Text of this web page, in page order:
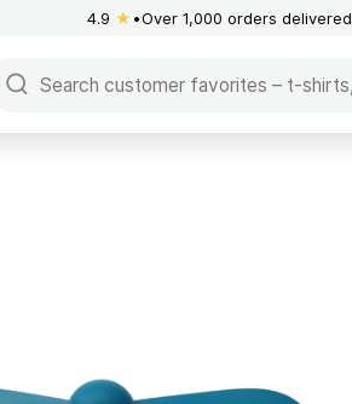
4.9 ★ Over 1,000 orders